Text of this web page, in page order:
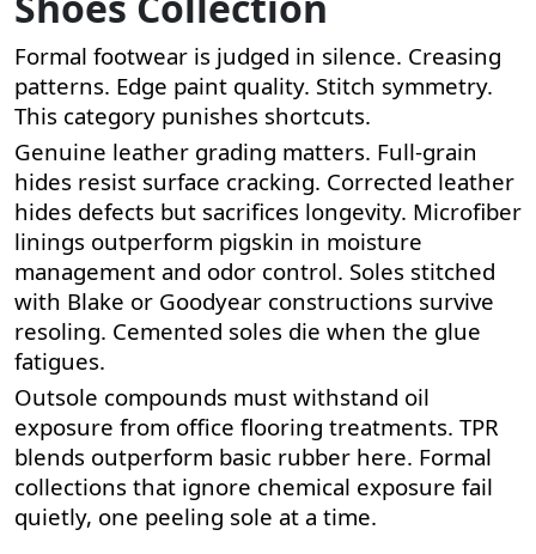
Formal footwear is judged in silence. Creasing
patterns. Edge paint quality. Stitch symmetry.
This category punishes shortcuts.
Genuine leather grading matters. Full-grain
hides resist surface cracking. Corrected leather
hides defects but sacrifices longevity. Microfiber
linings outperform pigskin in moisture
management and odor control. Soles stitched
with Blake or Goodyear constructions survive
resoling. Cemented soles die when the glue
fatigues.
Outsole compounds must withstand oil
exposure from office flooring treatments. TPR
blends outperform basic rubber here. Formal
collections that ignore chemical exposure fail
quietly, one peeling sole at a time.